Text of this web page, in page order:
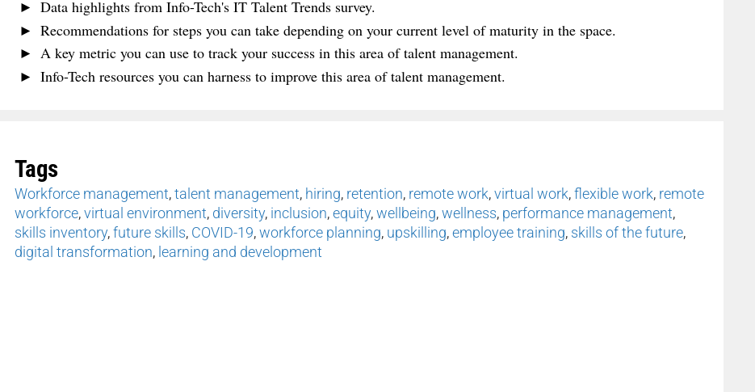
Data highlights from Info-Tech's IT Talent Trends survey.
Recommendations for steps you can take depending on your current level of maturity in the space.
A key metric you can use to track your success in this area of talent management.
Info-Tech resources you can harness to improve this area of talent management.
Tags
Workforce management,talent management, hiring, retention, remote work,virtual work,flexible work, remote
workforce,virtual environment, diversity, inclusion,equity,wellbeing,wellness, performance management,
skills inventory,future skills, COVID-19,workforce planning, upskilling,employee training, skills of the future,
digital transformation, learning and development